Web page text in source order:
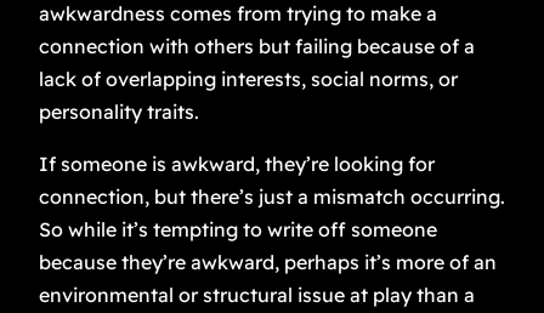
awkwardness comes from trying to make a
connection with others but failing because of a
lack of overlapping interests, social norms, or
personality traits.
If someone is awkward, they’re looking for
connection, but there’s just a mismatch occurring.
So while it’s tempting to write off someone
because they’re awkward, perhaps it’s more of an
environmental or structural issue at play than a